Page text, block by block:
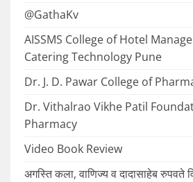
@GathaKv
AISSMS College of Hotel
Catering Technology Pune
Dr. J. D. Pawar College of
Dr. Vithalrao Vikhe Patil
Pharmacy
Video Book Review
अगस्ति कला, वाणिज्य व दादासाहेब रुपवते